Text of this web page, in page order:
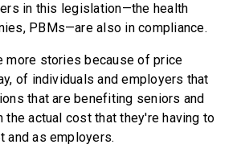
in this legislation—the health
PBMs—are also in compliance.
more stories because of price
of individuals and employers that
that are benefiting seniors and
the actual cost that they're having to
and as employers.